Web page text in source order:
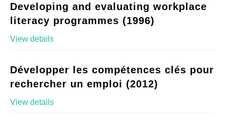
Developing and evaluating workplace
literacy programmes (1996)
View details
Développer les compétences clés pour
rechercher un emploi (2012)
View details